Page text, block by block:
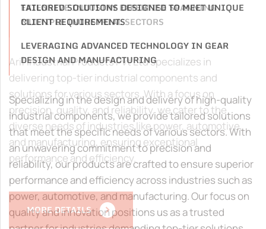
TAILORED SOLUTIONS DESIGNED TO MEET UNIQUE
CLIENT REQUIREMENTS
LEVERAGING ADVANCED TECHNOLOGY IN GEAR
DESIGN AND MANUFACTURING
Specializing in the design and delivery of high-quality
industrial components, we provide tailored solutions
that meet the specific needs of various sectors. With
an unwavering commitment to precision and
reliability, our products are crafted to ensure superior
performance and efficiency across industries such as
power, automotive, and manufacturing. Our focus on
quality and innovation positions us as a trusted